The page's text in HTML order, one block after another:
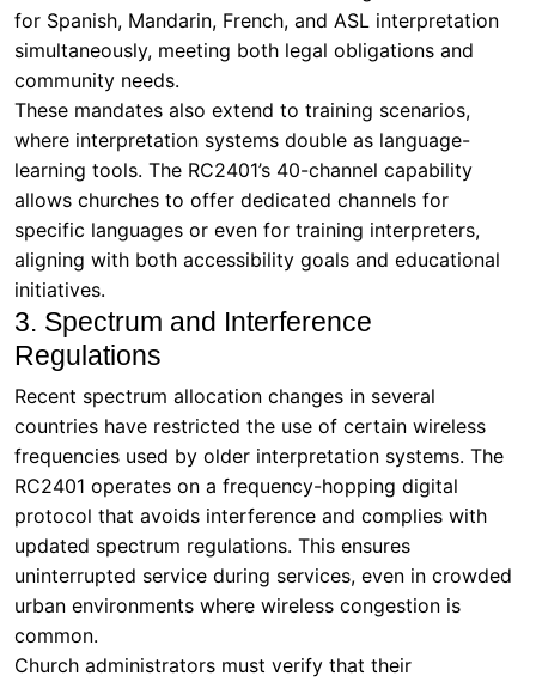
for Spanish, Mandarin, French, and ASL interpretation
simultaneously, meeting both legal obligations and
community needs.
These mandates also extend to training scenarios,
where interpretation systems double as language-
learning tools. The RC2401’s 40-channel capability
allows churches to offer dedicated channels for
specific languages or even for training interpreters,
aligning with both accessibility goals and educational
initiatives.
3. Spectrum and Interference
Regulations
Recent spectrum allocation changes in several
countries have restricted the use of certain wireless
frequencies used by older interpretation systems. The
RC2401 operates on a frequency-hopping digital
protocol that avoids interference and complies with
updated spectrum regulations. This ensures
uninterrupted service during services, even in crowded
urban environments where wireless congestion is
common.
Church administrators must verify that their